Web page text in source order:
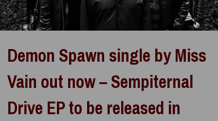
Demon Spawn single by Miss
Vain out now – Sempiternal
Drive EP to be released in